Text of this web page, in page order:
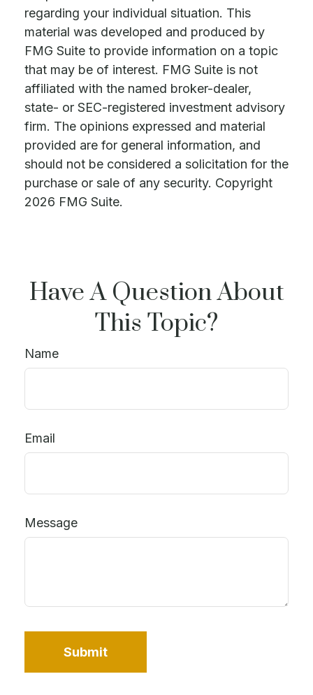
regarding your individual situation. This
material was developed and produced by
FMG Suite to provide information on a topic
that may be of interest. FMG Suite is not
affiliated with the named broker-dealer,
state- or SEC-registered investment advisory
firm. The opinions expressed and material
provided are for general information, and
should not be considered a solicitation for the
purchase or sale of any security. Copyright
2026 FMG Suite.
Have A Question About
This Topic?
Name
Email
Message